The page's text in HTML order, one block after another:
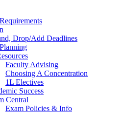
Drop/Add Deadlines
Faculty Advising
Choosing A Concentration
1L Electives
Success
Central
Exam Policies & Info